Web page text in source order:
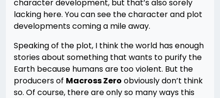
character development, but that’s also sorely
lacking here. You can see the character and plot
developments coming a mile away.
Speaking of the plot, I think the world has enough
stories about something that wants to purify the
Earth because humans are too violent. But the
producers of Macross Zero obviously don’t think
so. Of course, there are only so many ways this